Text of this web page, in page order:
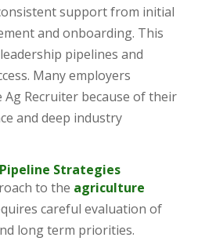
support from initial
and onboarding. This
pipelines and
Many employers
Recruiter because of their
and deep industry
Strategies
to the agriculture
careful evaluation of
long term priorities.